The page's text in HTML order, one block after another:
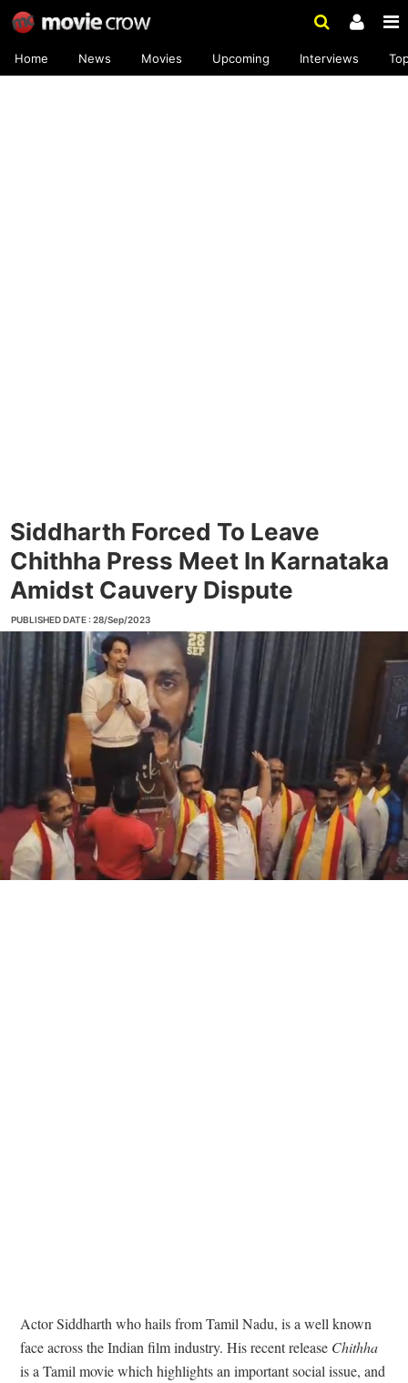
Home News Movies Upcoming Interviews
Siddharth Forced To Leave
Chithha Press Meet In Karnataka
Amidst Cauvery Dispute
PUBLISHED DATE : 28/Sep/2023
Actor Siddharth who hails from Tamil Nadu, is a well known
face across the Indian film industry. His recent release Chithha
is a Tamil movie which highlights an important social issue, and